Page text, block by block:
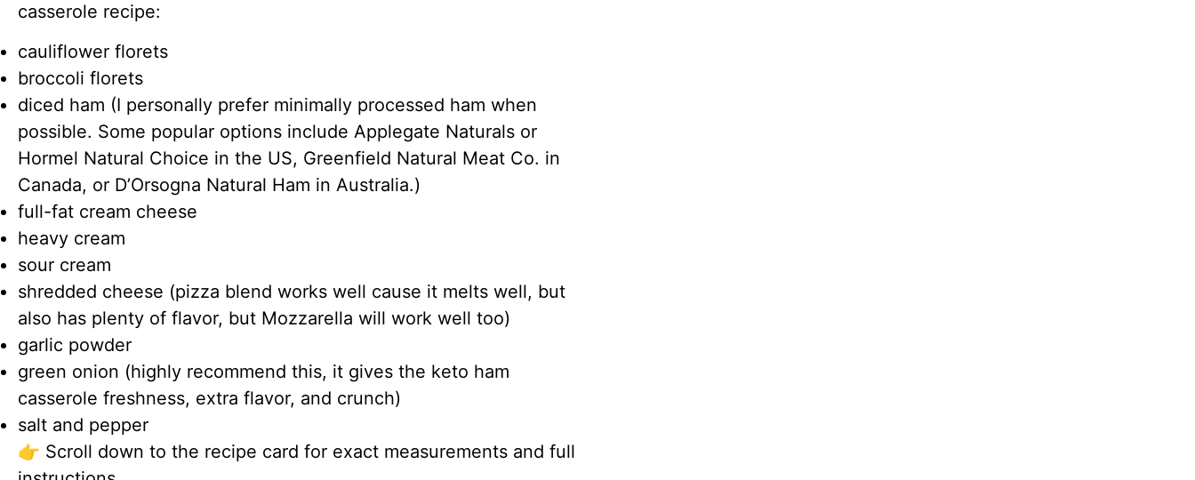
casserole recipe:
cauliflower florets
broccoli florets
diced ham (I personally prefer minimally processed ham when
possible. Some popular options include Applegate Naturals or
Hormel Natural Choice in the US, Greenfield Natural Meat Co. in
Canada, or D’Orsogna Natural Ham in Australia.)
full-fat cream cheese
heavy cream
sour cream
shredded cheese (pizza blend works well cause it melts well, but
also has plenty of flavor, but Mozzarella will work well too)
garlic powder
green onion (highly recommend this, it gives the keto ham
casserole freshness, extra flavor, and crunch)
salt and pepper
👉 Scroll down to the recipe card for exact measurements and full